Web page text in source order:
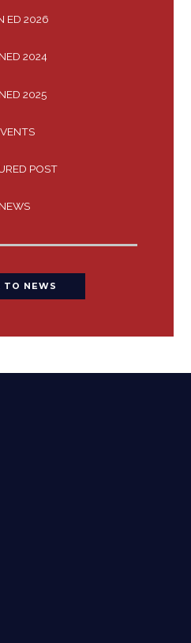
ED 2026
2024
2025
POST
NEWS
TO NEWS